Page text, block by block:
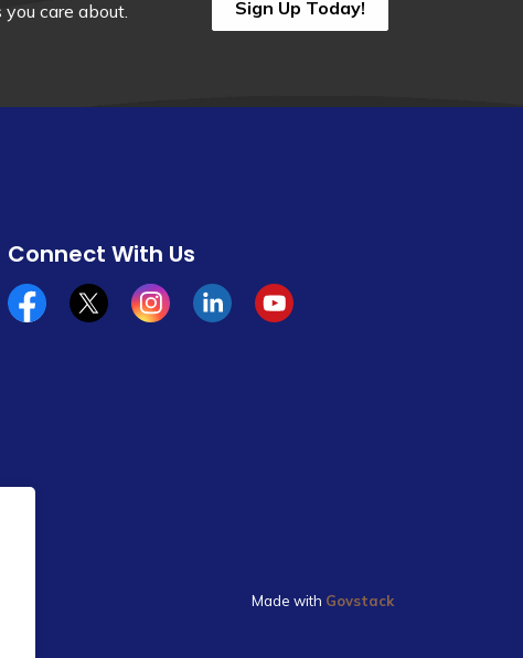
care about. Sign Up Today!
Connect With Us
Facebookx/twitterInstagramLinkedinYouTube
Made with Govstack